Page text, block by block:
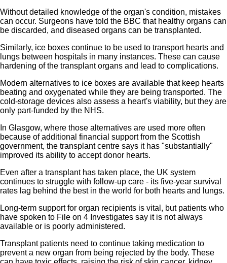
Without detailed knowledge of the organ's condition, mistakes
can occur. Surgeons have told the BBC that healthy organs can
be discarded, and diseased organs can be transplanted.
Similarly, ice boxes continue to be used to transport hearts and
lungs between hospitals in many instances. These can cause
hardening of the transplant organs and lead to complications.
Modern alternatives to ice boxes are available that keep hearts
beating and oxygenated while they are being transported. The
cold-storage devices also assess a heart's viability, but they are
only part-funded by the NHS.
In Glasgow, where those alternatives are used more often
because of additional financial support from the Scottish
government, the transplant centre says it has "substantially"
improved its ability to accept donor hearts.
Even after a transplant has taken place, the UK system
continues to struggle with follow-up care - its five-year survival
rates lag behind the best in the world for both hearts and lungs.
Long-term support for organ recipients is vital, but patients who
have spoken to File on 4 Investigates say it is not always
available or is poorly administered.
Transplant patients need to continue taking medication to
prevent a new organ from being rejected by the body. These